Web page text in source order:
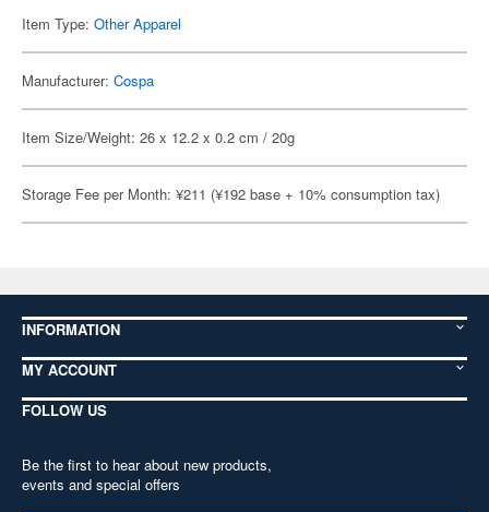
Item Type: Other Apparel
Manufacturer: Cospa
Item Size/Weight: 26 x 12.2 x 0.2 cm / 20g
Storage Fee per Month: ¥211 (¥192 base + 10% consumption tax)
INFORMATION
MY ACCOUNT
FOLLOW US
Be the first to hear about new products,
events and special offers